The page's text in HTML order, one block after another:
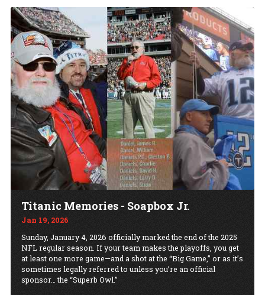
Titanic Memories - Soapbox Jr.
Jan 19, 2026
Sunday, January 4, 2026 officially marked the end of the 2025
NFL regular season. If your team makes the playoffs, you get
at least one more game—and a shot at the “Big Game,” or as it’s
sometimes legally referred to unless you’re an official
sponsor… the “Superb Owl.”